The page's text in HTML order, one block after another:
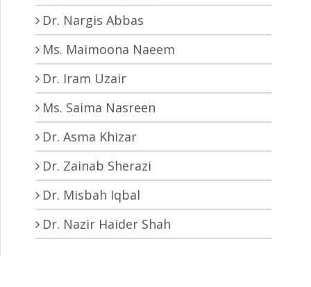
Dr. Nargis Abbas
Ms. Maimoona Naeem
Dr. Iram Uzair
Ms. Saima Nasreen
Dr. Asma Khizar
Dr. Zainab Sherazi
Dr. Misbah Iqbal
Dr. Nazir Haider Shah